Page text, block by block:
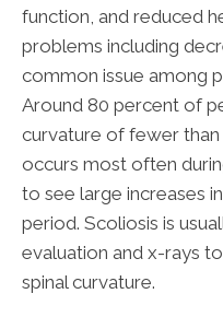
function, and reduced
problems including
common issue among
Around 80 percent of
curvature of fewer
occurs most often
to see large increases
period. Scoliosis is
evaluation and x-rays
spinal curvature.